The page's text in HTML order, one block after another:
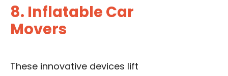
8. Inflatable Car
Movers
These innovative devices lift